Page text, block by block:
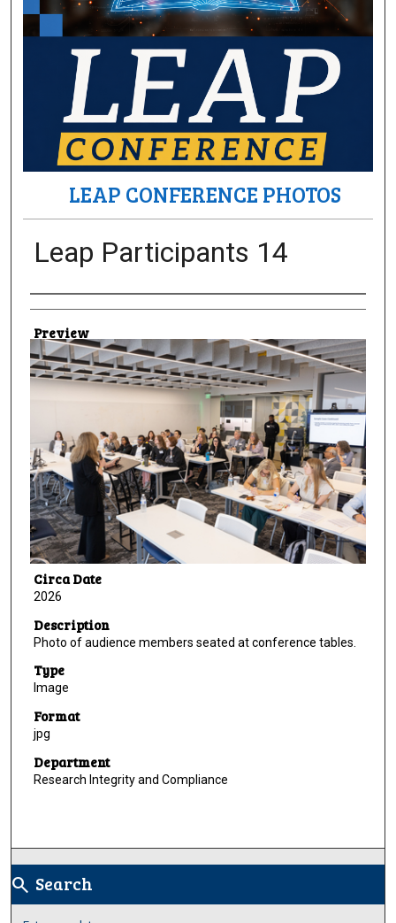
LEAP CONFERENCE PHOTOS
Leap Participants 14
Creator
Preview
Circa Date
2026
Description
Photo of audience members seated at conference tables.
Type
Image
Format
jpg
Department
Research Integrity and Compliance
search Search